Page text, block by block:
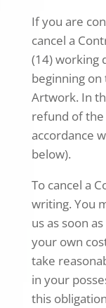
If you are
cancel a
(14) working
beginning
Artwork. In
refund of
accordance
below).
To cancel a
writing. You
us as soon
your own
take
in your
this